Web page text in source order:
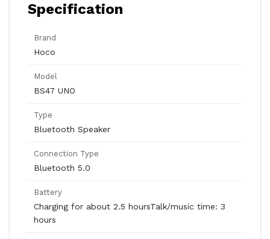
Specification
Brand
Hoco
Model
BS47 UNO
Type
Bluetooth Speaker
Connection Type
Bluetooth 5.0
Battery
Charging for about 2.5 hoursTalk/music time: 3
hours